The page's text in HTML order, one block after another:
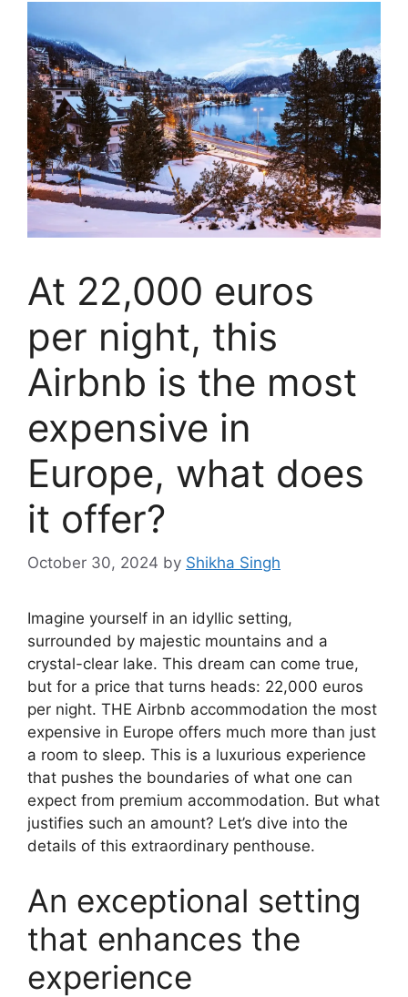
At 22,000 euros
per night, this
Airbnb is the most
expensive in
Europe, what does
it offer?
October 30, 2024 by Shikha Singh
Imagine yourself in an idyllic setting,
surrounded by majestic mountains and a
crystal-clear lake. This dream can come true,
but for a price that turns heads: 22,000 euros
per night. THE Airbnb accommodation the most
expensive in Europe offers much more than just
a room to sleep. This is a luxurious experience
that pushes the boundaries of what one can
expect from premium accommodation. But what
justifies such an amount? Let’s dive into the
details of this extraordinary penthouse.
An exceptional setting
that enhances the
experience